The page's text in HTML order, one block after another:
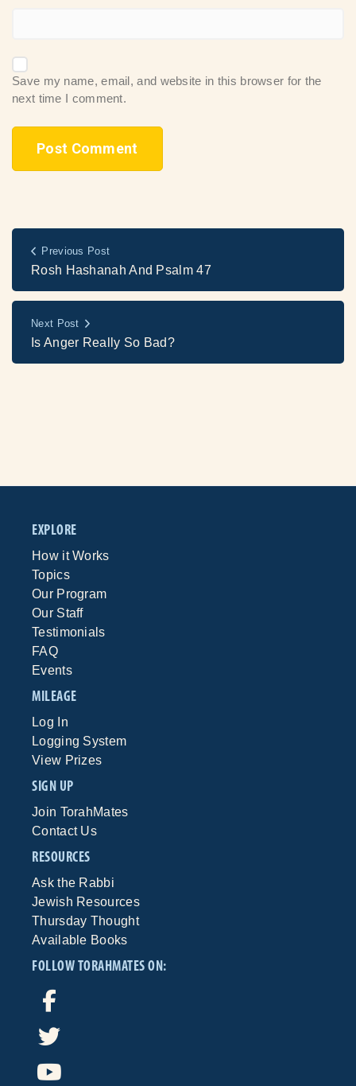
Save my name, email, and website in this browser for the
next time I comment.
Previous Post
Rosh Hashanah And Psalm 47
Next Post
Is Anger Really So Bad?
EXPLORE
How it Works
Topics
Our Program
Our Staff
Testimonials
FAQ
Events
MILEAGE
Log In
Logging System
View Prizes
SIGN UP
Join TorahMates
Contact Us
RESOURCES
Ask the Rabbi
Jewish Resources
Thursday Thought
Available Books
FOLLOW TORAHMATES ON: